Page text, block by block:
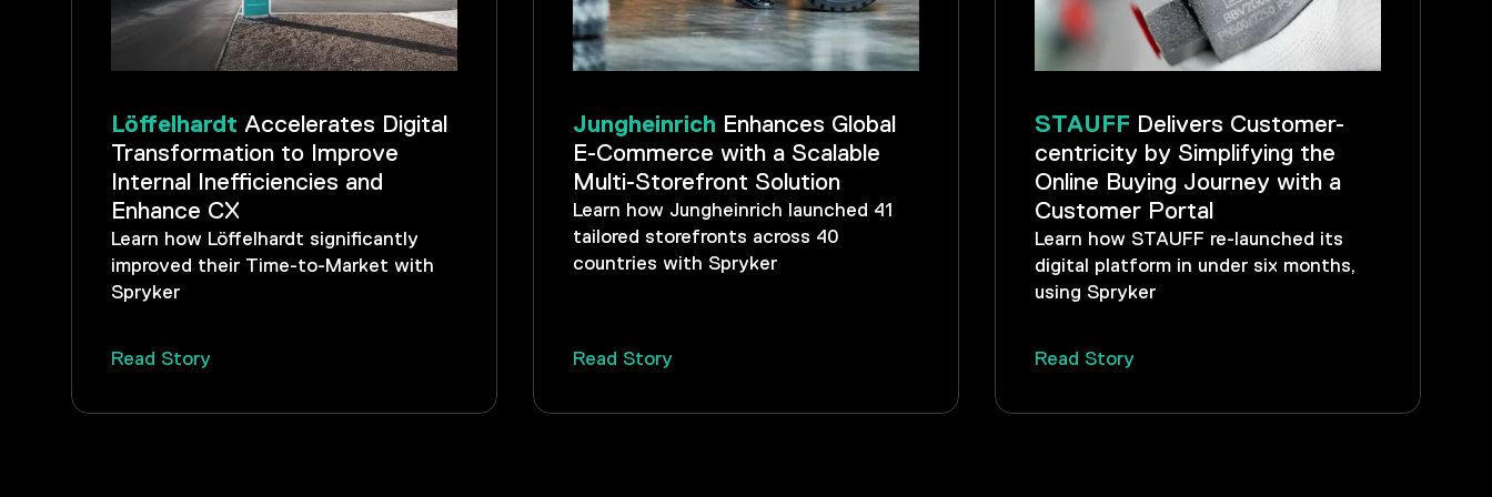
Löffelhardt Accelerates Digital
Transformation to Improve
Internal Inefficiencies and
Enhance CX
Learn how Löffelhardt significantly
improved their Time-to-Market with
Spryker
Read Story
Jungheinrich Enhances Global
E-Commerce with a Scalable
Multi-Storefront Solution
Learn how Jungheinrich launched 41
tailored storefronts across 40
countries with Spryker
Read Story
STAUFF Delivers Customer-
centricity by Simplifying the
Online Buying Journey with a
Customer Portal
Learn how STAUFF re-launched its
digital platform in under six months,
using Spryker
Read Story